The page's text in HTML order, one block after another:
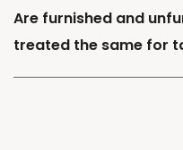
Are furnished and
treated the same for